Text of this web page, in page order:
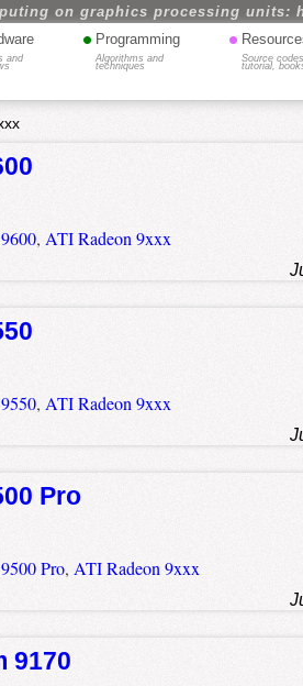
on graphics processing units:
and
• Programming
Algorithms and
techniques
•
Source
tutorial,
, ATI Radeon 9xxx
, ATI Radeon 9xxx
Pro
Pro, ATI Radeon 9xxx
9170